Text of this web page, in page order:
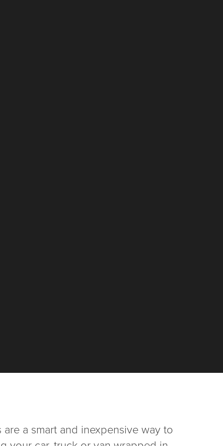
a smart and inexpensive way to